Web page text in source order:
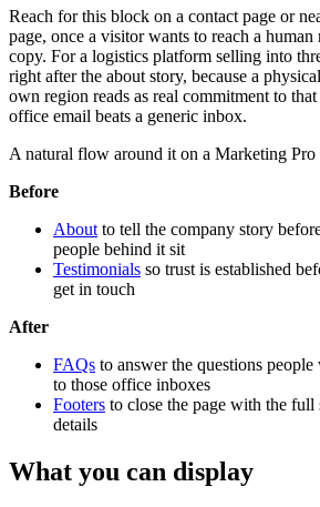
Reach for this block on a contact page or
page, once a visitor wants to reach a human
copy. For a logistics platform selling into
right after the about story, because a
own region reads as real commitment to
office email beats a generic inbox.
A natural flow around it on a Marketing Pro
Before
About to tell the company story
people behind it sit
Testimonials so trust is established
get in touch
After
FAQs to answer the questions
to those office inboxes
Footers to close the page with the full
details
What you can display